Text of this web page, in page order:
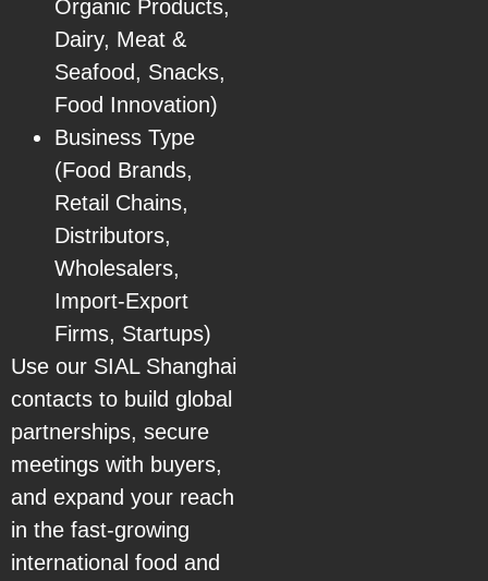
Organic Products,
Dairy, Meat &
Seafood, Snacks,
Food Innovation)
Business Type
(Food Brands,
Retail Chains,
Distributors,
Wholesalers,
Import-Export
Firms, Startups)
Use our SIAL Shanghai
contacts to build global
partnerships, secure
meetings with buyers,
and expand your reach
in the fast-growing
international food and